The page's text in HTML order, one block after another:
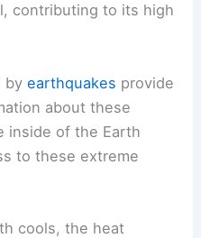
contributing to its high
byearthquakes provide
about these
inside of the Earth
to these extreme
cools, the heat